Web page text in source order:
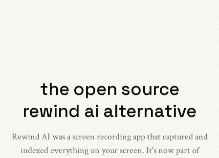
the open source
rewind ai alternative
Rewind AI was a screen recording app that captured and
indexed everything on your screen. It's now part of